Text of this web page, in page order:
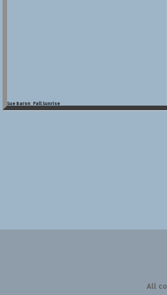
Sue Baron_Fall Sunrise
All